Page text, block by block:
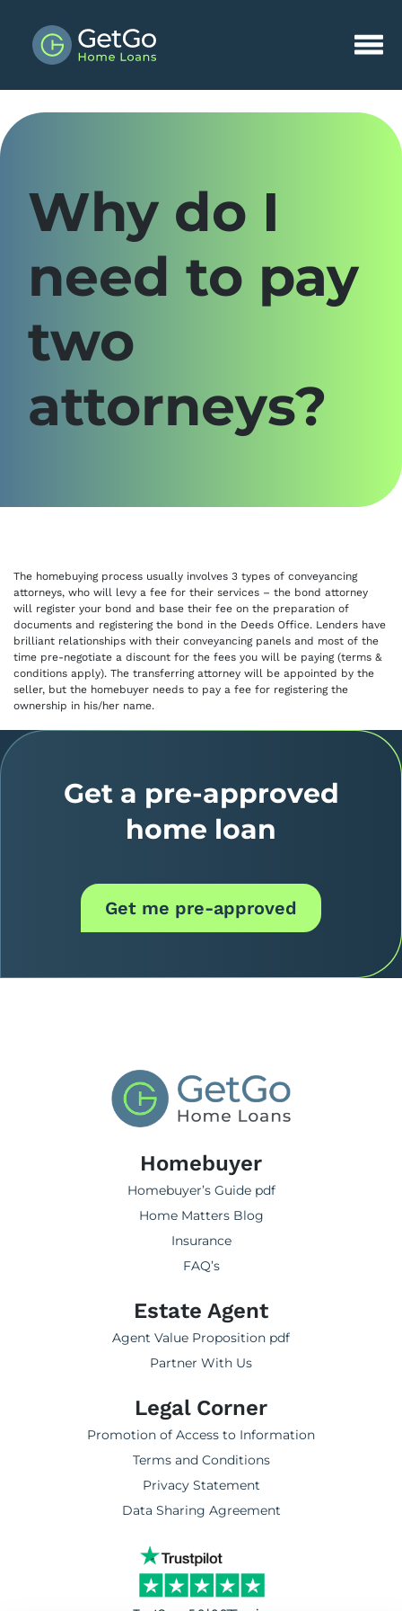
Why do I
need to pay
two
attorneys?
The homebuying process usually involves 3 types of conveyancing
attorneys, who will levy a fee for their services – the bond attorney
will register your bond and base their fee on the preparation of
documents and registering the bond in the Deeds Office. Lenders have
brilliant relationships with their conveyancing panels and most of the
time pre-negotiate a discount for the fees you will be paying (terms &
conditions apply). The transferring attorney will be appointed by the
seller, but the homebuyer needs to pay a fee for registering the
ownership in his/her name.
Get a pre-approved
home loan
Get me pre-approved
Homebuyer
Homebuyer’s Guide pdf
Home Matters Blog
Insurance
FAQ’s
Estate Agent
Agent Value Proposition pdf
Partner With Us
Legal Corner
Promotion of Access to Information
Terms and Conditions
Privacy Statement
Data Sharing Agreement